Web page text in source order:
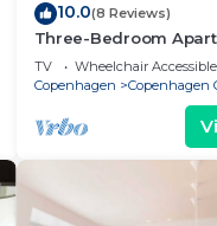
10.0(8 Reviews)
Three-Bedroom
TV Wheelchair Accessible
Copenhagen
Copenhagen